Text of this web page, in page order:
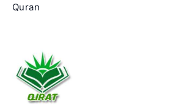
articles
Quran